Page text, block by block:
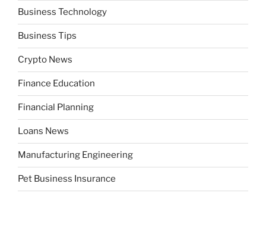
Business Technology
Business Tips
Crypto News
Finance Education
Financial Planning
Loans News
Manufacturing Engineering
Pet Business Insurance